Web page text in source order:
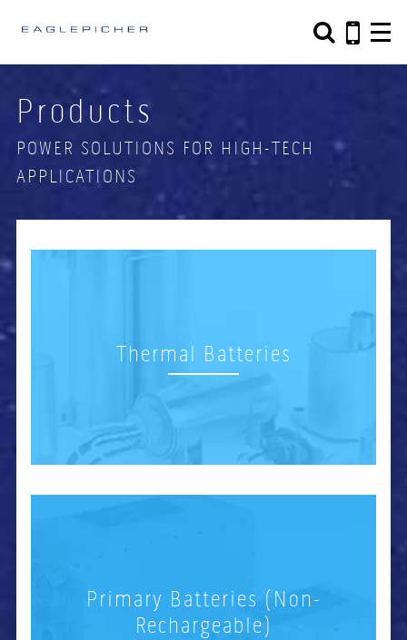
Search form
Search
Products
POWER SOLUTIONS FOR HIGH-TECH
APPLICATIONS
Thermal Batteries
Primary Batteries (Non-
Rechargeable)